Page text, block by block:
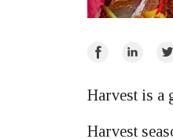
Share
Facebook
Share
Harvest is a
Harvest